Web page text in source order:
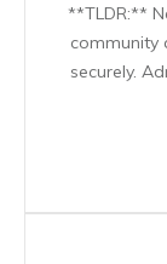
**TLDR:**
community
securely.